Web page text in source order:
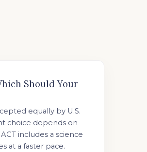
Should Your
equally by U.S.
choice depends on
includes a science
at a faster pace.